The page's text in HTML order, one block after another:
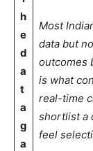
h
e
d
a
t
a
g
a
Most
data but
outcomes
is what
real-time
shortlist a
feel